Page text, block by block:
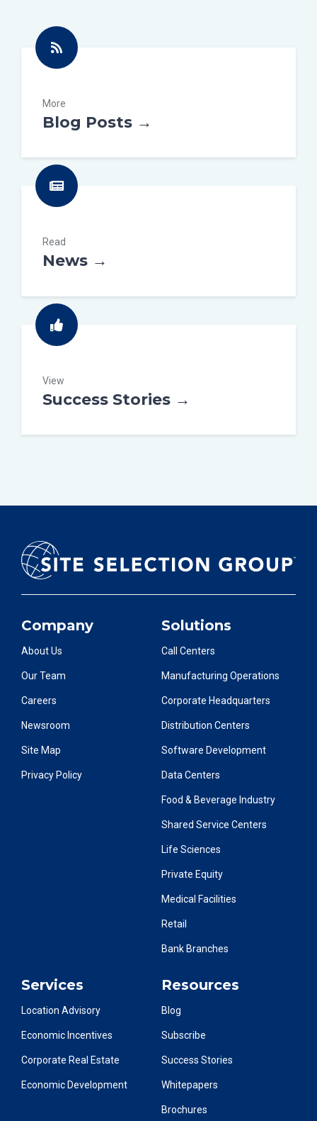
More
Blog Posts →
Read
News →
View
Success Stories →
Company
About Us
Our Team
Careers
Newsroom
Site Map
Privacy Policy
Solutions
Call Centers
Manufacturing Operations
Corporate Headquarters
Distribution Centers
Software Development
Data Centers
Food & Beverage Industry
Shared Service Centers
Life Sciences
Private Equity
Medical Facilities
Retail
Bank Branches
Services
Location Advisory
Economic Incentives
Corporate Real Estate
Economic Development
Resources
Blog
Subscribe
Success Stories
Whitepapers
Brochures